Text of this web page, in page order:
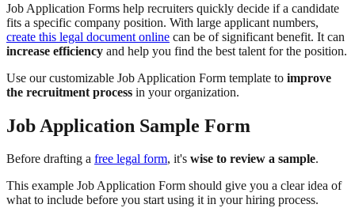
Job Application Forms help recruiters quickly decide if a candidate
fits a specific company position. With large applicant numbers,
create this legal document online can be of significant benefit. It can
increase efficiency and help you find the best talent for the position.
Use our customizable Job Application Form template to improve
the recruitment process in your organization.
Job Application Sample Form
Before drafting a free legal form, it's wise to review a sample.
This example Job Application Form should give you a clear idea of
what to include before you start using it in your hiring process.